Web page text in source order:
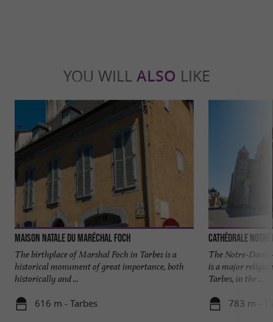
YOU WILL ALSO LIKE
Maison natale du Maréchal Foch
The birthplace of Marshal Foch in Tarbes is a
historical monument of great importance, both
historically and ...
616 m - Tarbes
Cathédrale Notre
The Notre-
is a major
Tarbes, in the ...
783 m -